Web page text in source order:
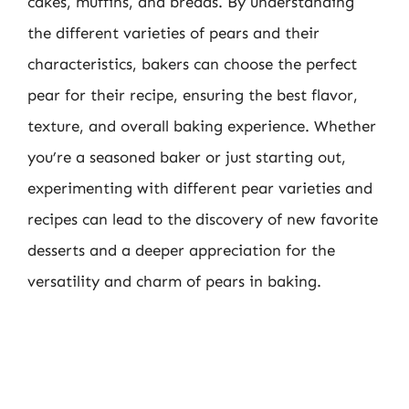
the different varieties of pears and their
characteristics, bakers can choose the perfect
pear for their recipe, ensuring the best flavor,
texture, and overall baking experience. Whether
you’re a seasoned baker or just starting out,
experimenting with different pear varieties and
recipes can lead to the discovery of new favorite
desserts and a deeper appreciation for the
versatility and charm of pears in baking.